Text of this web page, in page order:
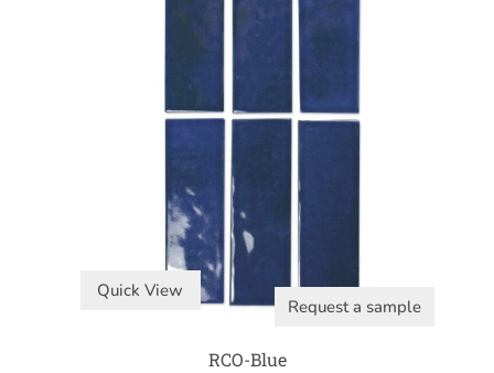
Quick View
Request a sample
RCO-Blue